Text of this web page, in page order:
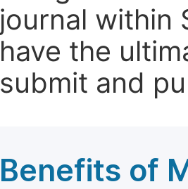
journal within
have the
submit and
Benefits of